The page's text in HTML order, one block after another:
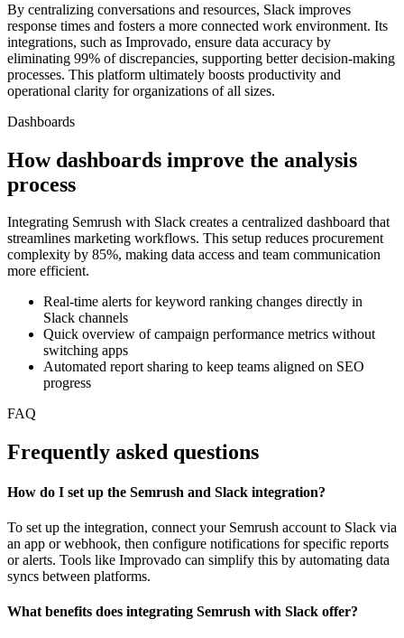
By centralizing conversations and resources, Slack improves
response times and fosters a more connected work environment. Its
integrations, such as Improvado, ensure data accuracy by
eliminating 99% of discrepancies, supporting better decision-making
processes. This platform ultimately boosts productivity and
operational clarity for organizations of all sizes.
Dashboards
How dashboards improve the analysis
process
Integrating Semrush with Slack creates a centralized dashboard that
streamlines marketing workflows. This setup reduces procurement
complexity by 85%, making data access and team communication
more efficient.
Real-time alerts for keyword ranking changes directly in
Slack channels
Quick overview of campaign performance metrics without
switching apps
Automated report sharing to keep teams aligned on SEO
progress
FAQ
Frequently asked questions
How do I set up the Semrush and Slack integration?
To set up the integration, connect your Semrush account to Slack via
an app or webhook, then configure notifications for specific reports
or alerts. Tools like Improvado can simplify this by automating data
syncs between platforms.
What benefits does integrating Semrush with Slack offer?